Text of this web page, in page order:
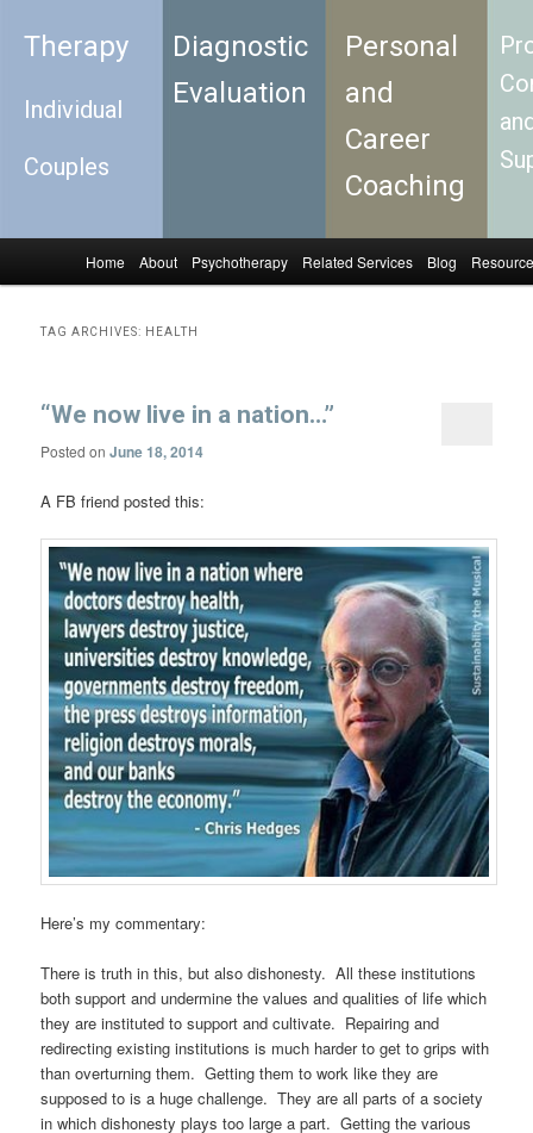
Therapy
Individual
Couples
Diagnostic
Evaluation
Personal
and
Career
Coaching
Skip to primary content
Skip to secondary content
Home About Psychotherapy Related Services Blog
TAG ARCHIVES: HEALTH
“We now live in a nation…”
Posted onJune 18, 2014
A FB friend posted this:
Here’s my commentary:
There is truth in this, but also dishonesty. All these institutions
both support and undermine the values and qualities of life which
they are instituted to support and cultivate. Repairing and
redirecting existing institutions is much harder to get to grips with
than overturning them. Getting them to work like they are
supposed to is a huge challenge. They are all parts of a society
in which dishonesty plays too large a part. Getting the various